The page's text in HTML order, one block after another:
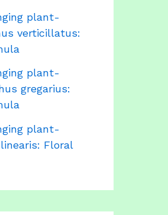
plant-
verticillatus:
plant-
gregarius:
plant-
Floral